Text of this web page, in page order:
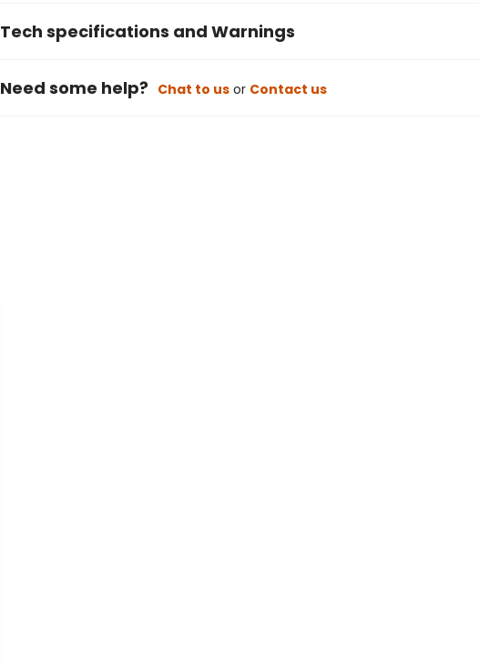
Tech specifications and Warnings
Need some help? Chat to usor Contact us